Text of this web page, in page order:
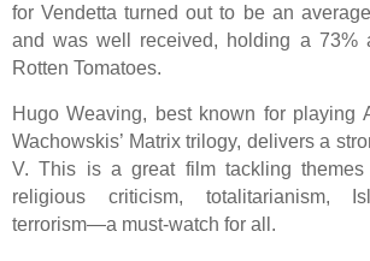
for Vendetta turned out to be an
and was well received, holding a 73%
Rotten Tomatoes.
Hugo Weaving, best known for playing
Wachowskis’ Matrix trilogy, delivers a
V. This is a great film tackling themes
religious criticism, totalitarianism,
terrorism—a must-watch for all.